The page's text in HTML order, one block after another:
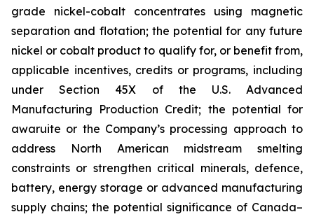
grade nickel-cobalt concentrates using magnetic
separation and flotation; the potential for any future
nickel or cobalt product to qualify for, or benefit from,
applicable incentives, credits or programs, including
under Section 45X of the U.S. Advanced
Manufacturing Production Credit; the potential for
awaruite or the Company’s processing approach to
address North American midstream smelting
constraints or strengthen critical minerals, defence,
battery, energy storage or advanced manufacturing
supply chains; the potential significance of Canada–